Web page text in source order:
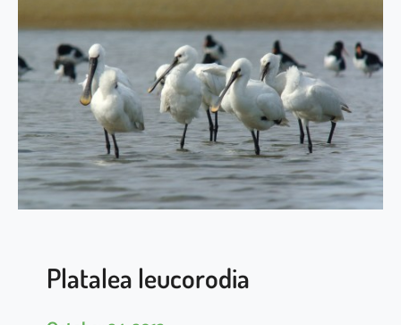
l
a
m
i
n
o
r
Platalea leucorodia